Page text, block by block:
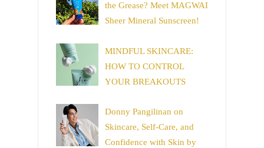
the Grease? Meet MAGWAI
Sheer Mineral Sunscreen!
MINDFUL SKINCARE:
HOW TO CONTROL
YOUR BREAKOUTS
Donny Pangilinan on
Skincare, Self-Care, and
Confidence with Skin by